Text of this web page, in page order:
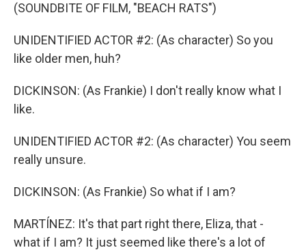
(SOUNDBITE OF FILM, "BEACH RATS")
UNIDENTIFIED ACTOR #2: (As character) So you
like older men, huh?
DICKINSON: (As Frankie) I don't really know what I
like.
UNIDENTIFIED ACTOR #2: (As character) You seem
really unsure.
DICKINSON: (As Frankie) So what if I am?
MARTÍNEZ: It's that part right there, Eliza, that -
what if I am? It just seemed like there's a lot of